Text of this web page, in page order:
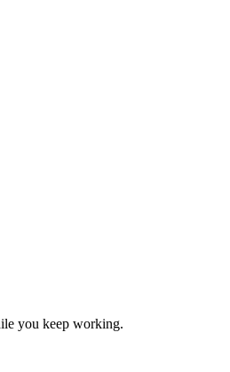
you keep working.